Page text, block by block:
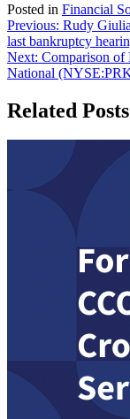
Posted in Financial
Post
navigation
Previous: Rudy
last bankruptcy
Next: Comparison
National
Related Posts